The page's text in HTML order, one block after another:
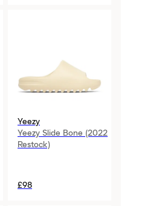
Yeezy
Yeezy Slide Bone (2022
Restock)
£98